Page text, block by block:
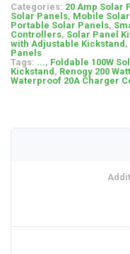
Categories: 20 Amp Solar
Solar Panels, Mobile
Portable Solar Panels,
Controllers, Solar Panel
with Adjustable Kickstand ,
Panels
Tags: ..., Foldable 100W
Kickstand , Renogy 200
Waterproof 20A Charger